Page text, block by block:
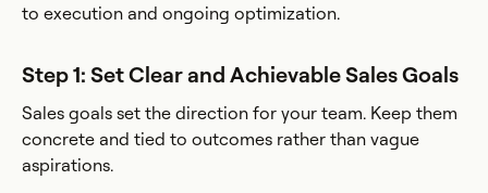
to execution and ongoing optimization.
Step 1: Set Clear and Achievable Sales Goals
Sales goals set the direction for your team. Keep them
concrete and tied to outcomes rather than vague
aspirations.